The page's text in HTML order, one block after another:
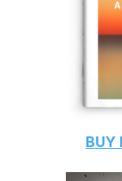
BUY